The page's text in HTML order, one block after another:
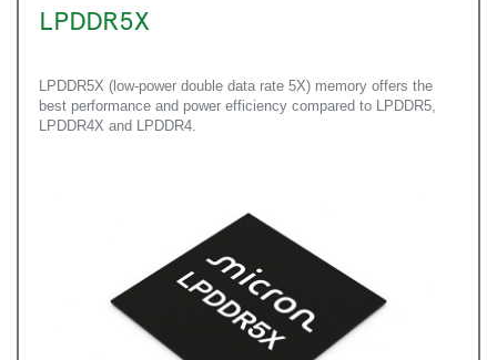
LPDDR5X
LPDDR5X (low-power double data rate 5X) memory offers the
best performance and power efficiency compared to LPDDR5,
LPDDR4X and LPDDR4.